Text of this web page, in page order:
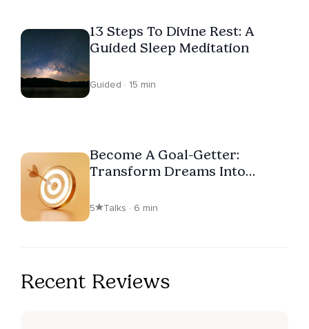
13 Steps To Divine Rest: A
Guided Sleep Meditation
Guided · 15 min
Become A Goal-Getter:
Transform Dreams Into
5 Talks · 6 min
Recent Reviews